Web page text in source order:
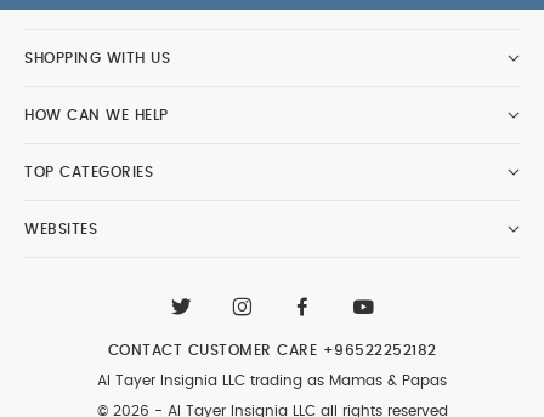
SHOPPING WITH US
HOW CAN WE HELP
TOP CATEGORIES
WEBSITES
Al Tayer Insignia LLC trading as Mamas & Papas
© 2026 - Al Tayer Insignia LLC all rights reserved
CONTACT CUSTOMER CARE +96522252182